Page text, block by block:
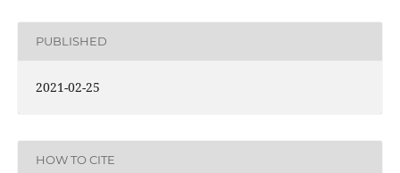
PUBLISHED
2021-02-25
HOW TO CITE